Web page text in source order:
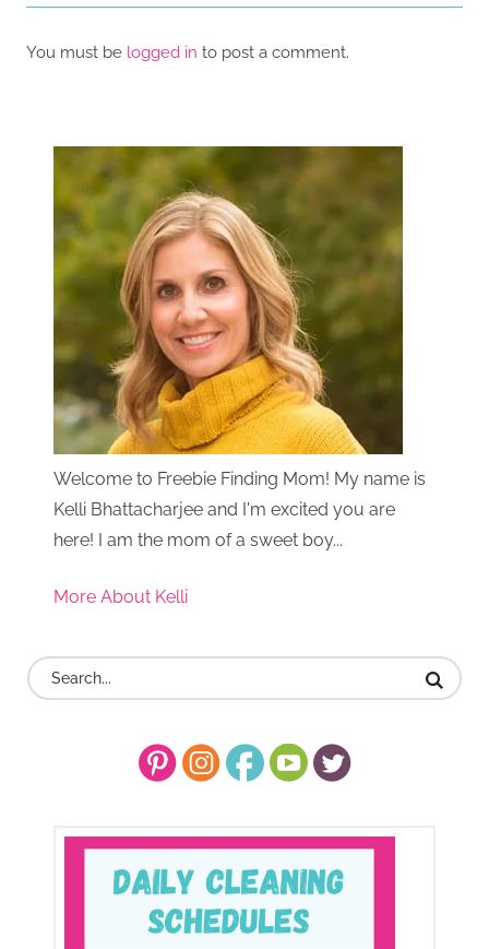
You must be logged in to post a comment.
Welcome to Freebie Finding Mom! My name is
Kelli Bhattacharjee and I'm excited you are
here! I am the mom of a sweet boy...
More About Kelli